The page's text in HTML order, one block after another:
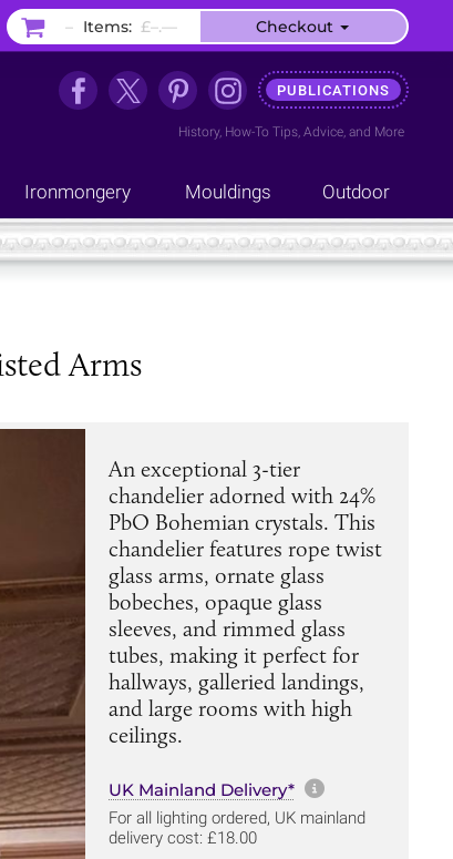
PUBLICATIONS
History, How-To Tips, Advice, and More
Ironmongery Mouldings Outdoor
Arms
An exceptional 3-tier
chandelier adorned with 24%
PbO Bohemian crystals. This
chandelier features rope twist
glass arms, ornate glass
bobeches, opaque glass
sleeves, and rimmed glass
tubes, making it perfect for
hallways, galleried landings,
and large rooms with high
ceilings.
UK Mainland Delivery* More
For all lighting ordered, UK mainland
delivery cost: £18.00
– Items: £–.–– Checkout